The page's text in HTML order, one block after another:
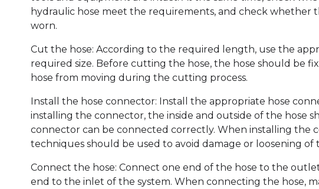
hydraulic hose meet the requirements, and check whether
worn.
Cut the hose: According to the required length, use the
required size. Before cutting the hose, the hose should be
hose from moving during the cutting process.
Install the hose connector: Install the appropriate hose
installing the connector, the inside and outside of the hose
connector can be connected correctly. When installing the
techniques should be used to avoid damage or loosening of
Connect the hose: Connect one end of the hose to the
end to the inlet of the system. When connecting the hose,